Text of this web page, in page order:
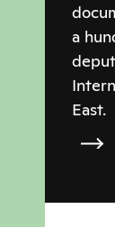
a
East.